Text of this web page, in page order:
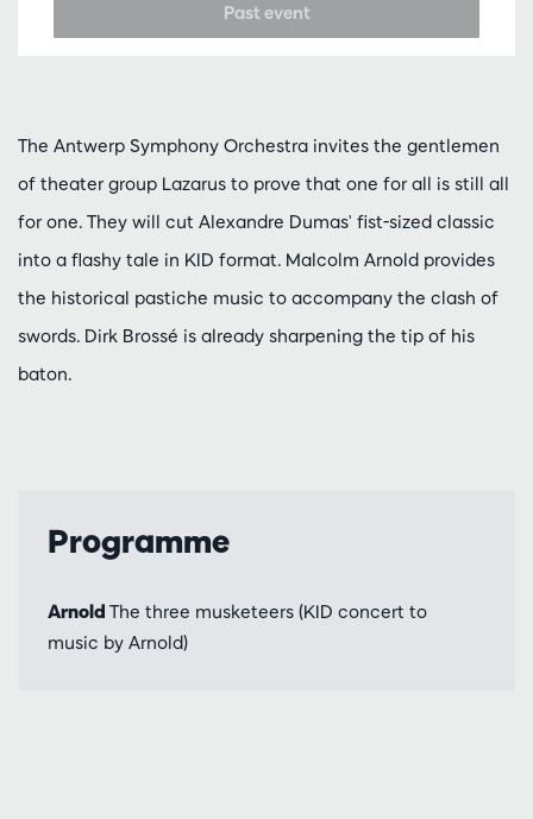
Past event
The Antwerp Symphony Orchestra invites the gentlemen
of theater group Lazarus to prove that one for all is still all
for one. They will cut Alexandre Dumas' fist-sized classic
into a flashy tale in KID format. Malcolm Arnold provides
the historical pastiche music to accompany the clash of
swords. Dirk Brossé is already sharpening the tip of his
baton.
Programme
Arnold The three musketeers (KID concert to
music by Arnold)